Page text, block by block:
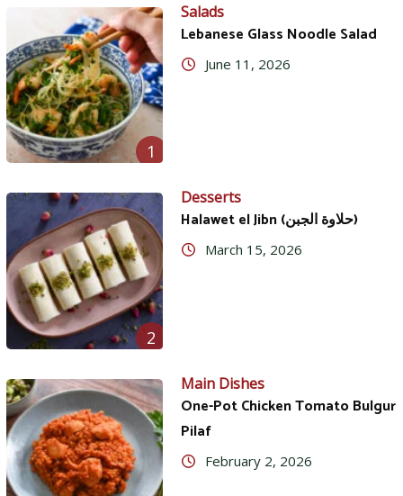
1
Salads
Lebanese Glass Noodle Salad
June 11, 2026
2
Desserts
Halawet el Jibn (حلاوة الجبن)
March 15, 2026
Main Dishes
One-Pot Chicken Tomato Bulgur
Pilaf
February 2, 2026